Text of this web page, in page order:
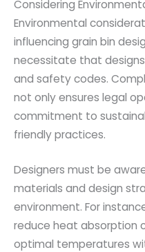
Considering
Environmental
influencing grain bin
necessitate that
and safety codes.
not only ensures legal
commitment to
friendly practices.
Designers must be
materials and design
environment. For
reduce heat absorption
optimal temperatures